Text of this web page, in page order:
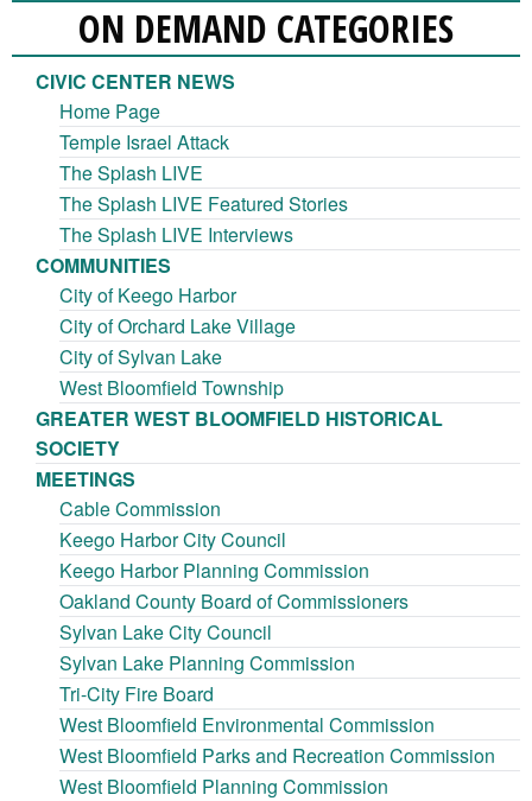
ON DEMAND CATEGORIES
CIVIC CENTER NEWS
Home Page
Temple Israel Attack
The Splash LIVE
The Splash LIVE Featured Stories
The Splash LIVE Interviews
COMMUNITIES
City of Keego Harbor
City of Orchard Lake Village
City of Sylvan Lake
West Bloomfield Township
GREATER WEST BLOOMFIELD HISTORICAL
SOCIETY
MEETINGS
Cable Commission
Keego Harbor City Council
Keego Harbor Planning Commission
Oakland County Board of Commissioners
Sylvan Lake City Council
Sylvan Lake Planning Commission
Tri-City Fire Board
West Bloomfield Environmental Commission
West Bloomfield Parks and Recreation Commission
West Bloomfield Planning Commission